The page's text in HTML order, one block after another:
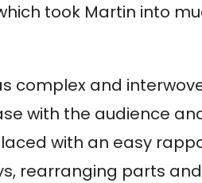
took Martin into
complex and
with the audience
with an easy
rearranging parts